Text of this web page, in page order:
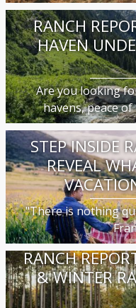
RANCH
HAVEN
Are you looking
havens, peace
STEP INSIDE
REVEAL
"There is nothing
RANCH
& WINTER